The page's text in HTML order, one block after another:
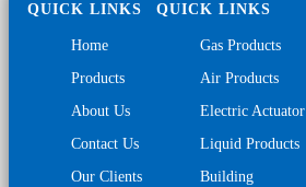
QUICK LINKS
Home
Products
About Us
Contact Us
Our Clients
QUICK LINKS
Gas Products
Air Products
Electric Actuator
Liquid Products
Building